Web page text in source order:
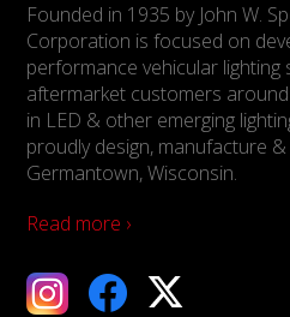
Founded in 1935 by John W.
Corporation is focused on
performance vehicular
aftermarket customers
in LED & other emerging
proudly design, manufacture
Germantown, Wisconsin.
Read more ›
X